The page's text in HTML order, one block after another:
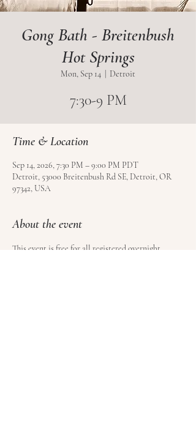
Gong Bath - Breitenbush
Hot Springs
Mon, Sep 14 Detroit
7:30-9 PM
Time & Location
Sep 14, 2026, 7:30 PM – 9:00 PM PDT
Detroit, 53000 Breitenbush Rd SE, Detroit, OR
97342, USA
About the event
This event is free for all registered overnight